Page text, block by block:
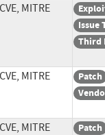
CVE, MITRE
Issue
Third
CVE, MITRE
Patch
CVE, MITRE
Patch